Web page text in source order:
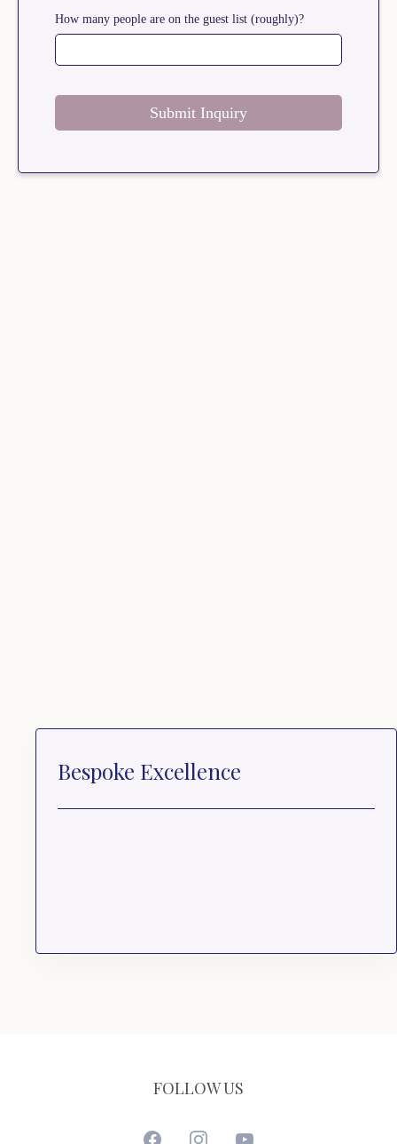
How many people are on the guest list (roughly)?
Submit Inquiry
Bespoke Excellence
FOLLOW US